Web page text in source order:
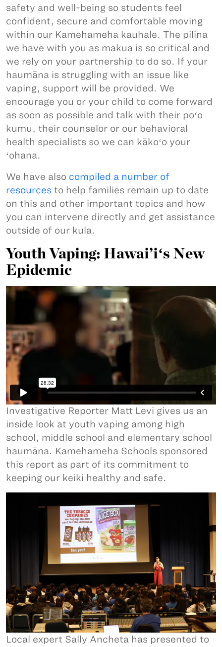
safety and well-being so students feel
confident, secure and comfortable moving
within our Kamehameha kauhale. The pilina
we have with you as makua is so critical and
we rely on your partnership to do so. If your
haumāna is struggling with an issue like
vaping, support will be provided. We
encourage you or your child to come forward
as soon as possible and talk with their poʻo
kumu, their counselor or our behavioral
health specialists so we can kākoʻo your
ʻohana.
We have also compiled a number of
resources to help families remain up to date
on this and other important topics and how
you can intervene directly and get assistance
outside of our kula.
Youth Vaping: Hawai’iʻs New
Epidemic
Investigative Reporter Matt Levi gives us an
inside look at youth vaping among high
school, middle school and elementary school
haumāna. Kamehameha Schools sponsored
this report as part of its commitment to
keeping our keiki healthy and safe.
Local expert Sally Ancheta has presented to